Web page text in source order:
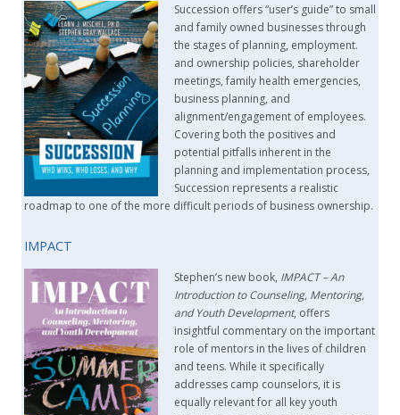
Succession offers “user’s guide” to small
and family owned businesses through
the stages of planning, employment.
and ownership policies, shareholder
meetings, family health emergencies,
business planning, and
alignment/engagement of employees.
Covering both the positives and
potential pitfalls inherent in the
planning and implementation process,
Succession represents a realistic
roadmap to one of the more difficult periods of business ownership.
IMPACT
Stephen’s new book, IMPACT – An
Introduction to Counseling, Mentoring,
and Youth Development, offers
insightful commentary on the important
role of mentors in the lives of children
and teens. While it specifically
addresses camp counselors, it is
equally relevant for all key youth